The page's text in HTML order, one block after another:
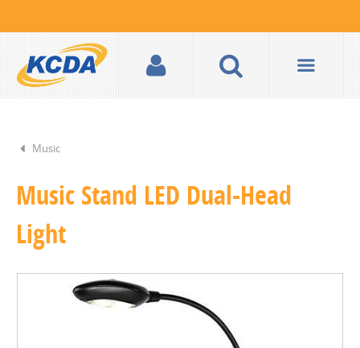
Music
Music Stand LED Dual-Head
Light